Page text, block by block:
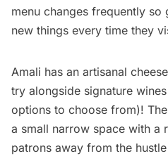
menu changes frequently
new things every time they
Amali has an artisanal
try alongside signature
options to choose from)!
a small narrow space with a
patrons away from the